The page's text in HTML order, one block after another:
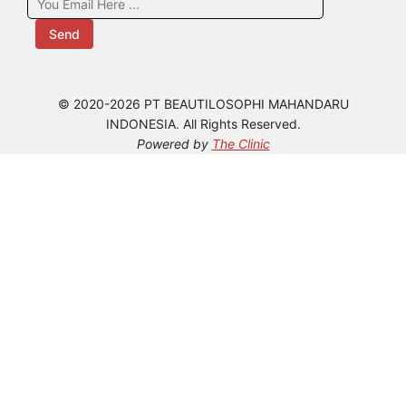
Send
© 2020-2026 PT BEAUTILOSOPHI MAHANDARU
INDONESIA. All Rights Reserved.
Powered by The Clinic